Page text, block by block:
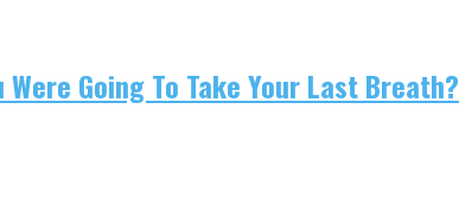
Going To Take Your Last Breath?